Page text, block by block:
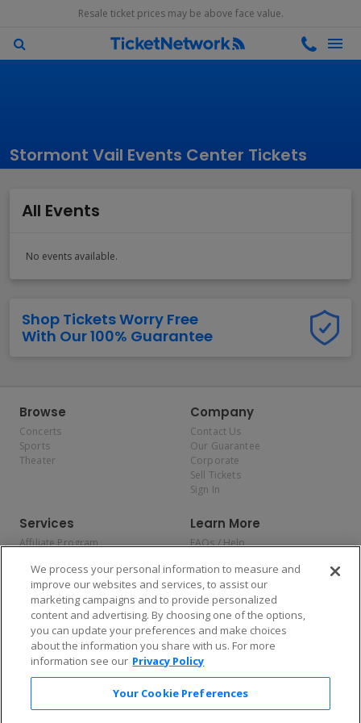
Resale ticket prices may be above face value.
Stormont Vail Events Center Tickets
All Events
No events available.
Shop Tickets Worry Free
With Our 100% Guarantee
Browse
Concerts
Sports
Theater
Company
Contact Us
Our Guarantee
Corporate
Sell Tickets
Sign In
Services
Affiliate Program
Allianz
Affirm
Learn More
FAQs / Help
Privacy Policy
Consumer Privacy Rights
Do Not Sell or Share My
Personal Information
Privacy Preferences
COVID-19 Response
Enjoy $10 off your tickets — just download the app!
We process your personal information to measure and
improve our websites and services, to assist our
marketing campaigns and to provide personalized
content and advertising. By choosing one of the options,
you can update your preferences and make choices
about the information you share with us. For more
information see our Privacy Policy
Your Cookie Preferences